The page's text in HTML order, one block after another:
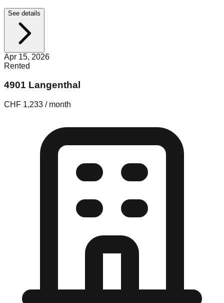
See details
Apr 15, 2026
Rented
4901 Langenthal
CHF 1,233 / month